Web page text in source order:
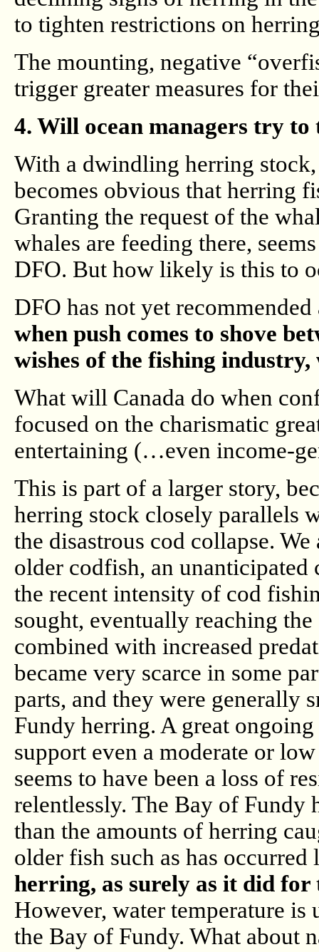
to tighten restrictions on
The mounting, negative
trigger greater measures for
4. Will ocean managers try
With a dwindling herring
becomes obvious that herring
Granting the request of the
whales are feeding there,
DFO. But how likely is this to
DFO has not yet
when push comes to shove
wishes of the fishing
What will Canada do when
focused on the charismatic
entertaining (…even income-
This is part of a larger story,
herring stock closely parallels
the disastrous cod collapse.
older codfish, an
the recent intensity of cod
sought, eventually reaching
combined with increased
became very scarce in some
parts, and they were generally
Fundy herring. A great
support even a moderate or
seems to have been a loss of
relentlessly. The Bay of Fundy
than the amounts of herring
older fish such as has
herring, as surely as it did for
However, water temperature
the Bay of Fundy. What about